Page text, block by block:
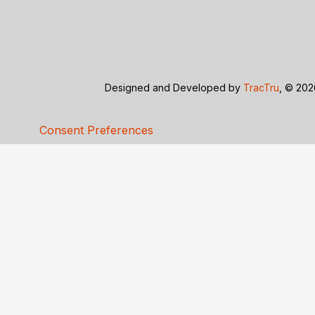
Designed and Developed by TracTru , ©
Consent Preferences